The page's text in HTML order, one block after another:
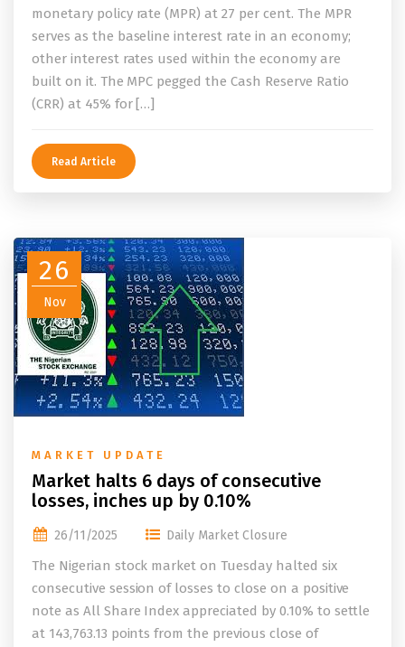
monetary policy rate (MPR) at 27 per cent. The MPR
serves as the baseline interest rate in an economy;
other interest rates used within the economy are
built on it. The MPC pegged the Cash Reserve Ratio
(CRR) at 45% for […]
Read Article
26
Nov
MARKET UPDATE
Market halts 6 days of consecutive
losses, inches up by 0.10%
26/11/2025 Daily Market Closure
The Nigerian stock market on Tuesday halted six
consecutive session of losses to close on a positive
note as All Share Index appreciated by 0.10% to settle
at 143,763.13 points from the previous close of